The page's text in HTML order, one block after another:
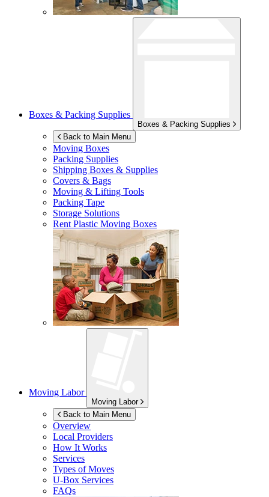
Boxes & Packing Supplies
Boxes & Packing Supplies
Back to Main Menu
Moving Boxes
Packing Supplies
Shipping Boxes & Supplies
Covers & Bags
Moving & Lifting Tools
Packing Tape
Storage Solutions
Rent Plastic Moving Boxes
Moving Labor
Moving Labor
Back to Main Menu
Overview
Local Providers
How It Works
Services
Types of Moves
U-Box Services
FAQs